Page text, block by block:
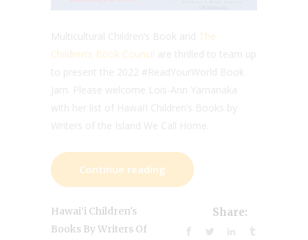
Multicultural Children’s Book and The
Children’s Book Council are thrilled to team up
to present the 2022 #ReadYourWorld Book
Jam. Please welcome Lois-Ann Yamanaka
with her list of Hawai‘i Children’s Books by
Writers of the Island We Call Home.
Continue reading
Hawai‘i Children's
Books By Writers Of
Share: